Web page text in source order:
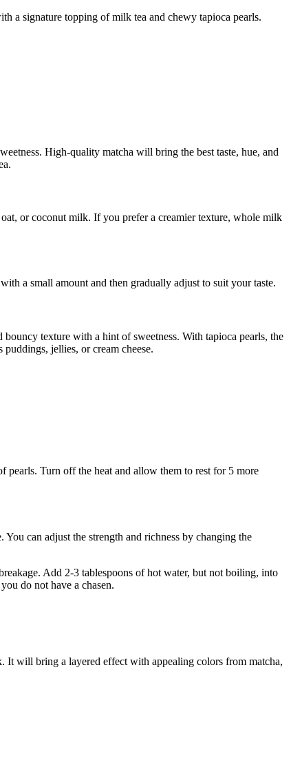
a signature topping of milk tea and chewy tapioca pearls.
High-quality matcha will bring the best taste, hue, and
or coconut milk. If you prefer a creamier texture, whole milk
a small amount and then gradually adjust to suit your taste.
texture with a hint of sweetness. With tapioca pearls, the
jellies, or cream cheese.
pearls. Turn off the heat and allow them to rest for 5 more
can adjust the strength and richness by changing the
Add 2-3 tablespoons of hot water, but not boiling, into
do not have a chasen.
It will bring a layered effect with appealing colors from matcha,